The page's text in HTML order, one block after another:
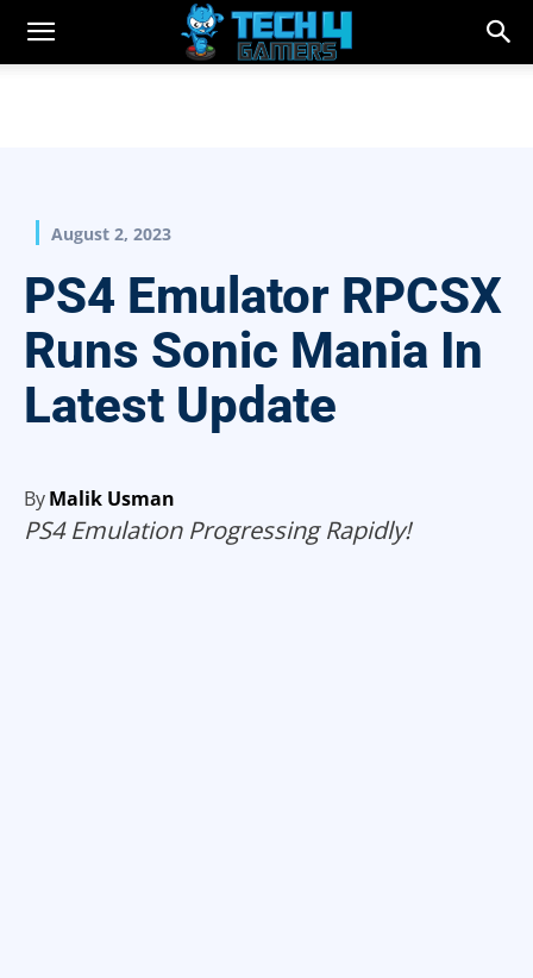
August 2, 2023
PS4 Emulator RPCSX
Runs Sonic Mania In
Latest Update
ByMalik Usman
PS4 Emulation Progressing Rapidly!